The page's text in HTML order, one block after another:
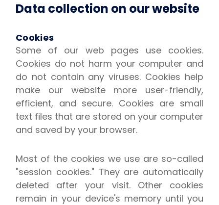
Data collection on our website
Cookies
Some of our web pages use cookies.
Cookies do not harm your computer and
do not contain any viruses. Cookies help
make our website more user-friendly,
efficient, and secure. Cookies are small
text files that are stored on your computer
and saved by your browser.
Most of the cookies we use are so-called
"session cookies." They are automatically
deleted after your visit. Other cookies
remain in your device's memory until you